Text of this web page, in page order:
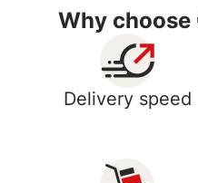
Why choose
Delivery speed